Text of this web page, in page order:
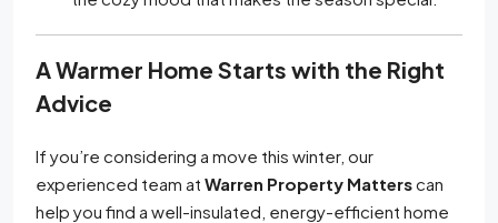
A Warmer Home Starts with the Right
Advice
If you’re considering a move this winter, our
experienced team at Warren Property Matterscan
help you find a well-insulated, energy-efficient home